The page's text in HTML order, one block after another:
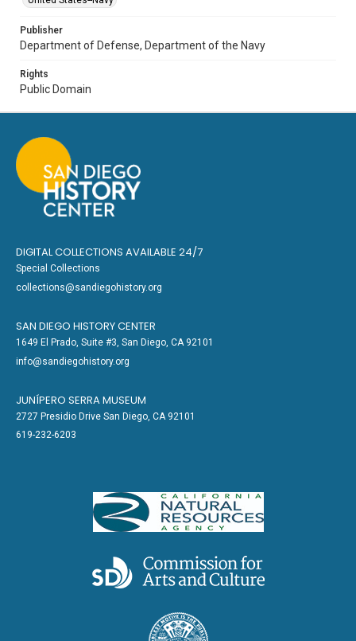
Publisher
Department of Defense, Department of the Navy
Rights
Public Domain
DIGITAL COLLECTIONS AVAILABLE 24/7
Special Collections
collections@sandiegohistory.org
SAN DIEGO HISTORY CENTER
1649 El Prado, Suite #3, San Diego, CA 92101
info@sandiegohistory.org
JUNÍPERO SERRA MUSEUM
2727 Presidio Drive San Diego, CA 92101
619-232-6203